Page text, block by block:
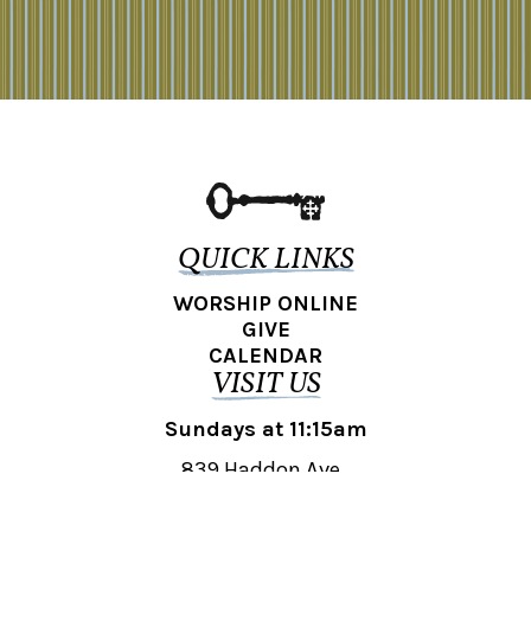
QUICK LINKS
WORSHIP ONLINE
GIVE
CALENDAR
VISIT US
Sundays at 11:15am
839 Haddon Ave.,